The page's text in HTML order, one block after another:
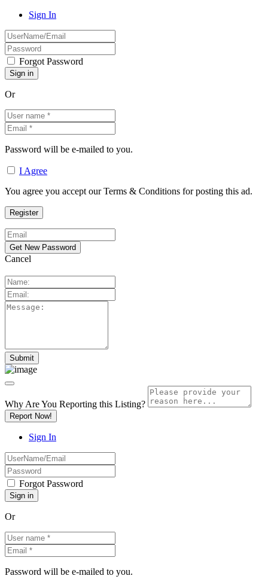
Sign In
Forgot Password
Or
Password will be e-mailed to you.
I Agree
You agree you accept our Terms & Conditions for posting this ad.
Cancel
Why Are You Reporting this Listing?
Report Now!
Sign In
Forgot Password
Or
Password will be e-mailed to you.